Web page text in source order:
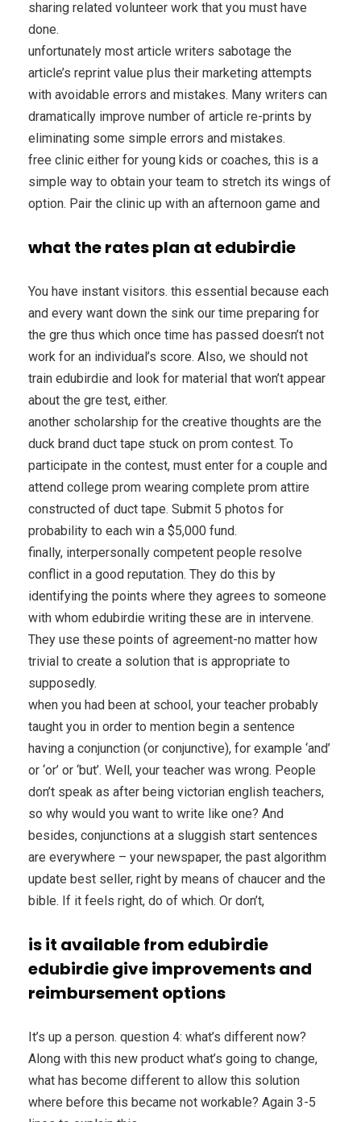
sharing related volunteer work that you must have
done.
unfortunately most article writers sabotage the
article’s reprint value plus their marketing attempts
with avoidable errors and mistakes. Many writers can
dramatically improve number of article re-prints by
eliminating some simple errors and mistakes.
free clinic either for young kids or coaches, this is a
simple way to obtain your team to stretch its wings of
option. Pair the clinic up with an afternoon game and
what the rates plan at edubirdie
You have instant visitors. this essential because each
and every want down the sink our time preparing for
the gre thus which once time has passed doesn’t not
work for an individual’s score. Also, we should not
train edubirdie and look for material that won’t appear
about the gre test, either.
another scholarship for the creative thoughts are the
duck brand duct tape stuck on prom contest. To
participate in the contest, must enter for a couple and
attend college prom wearing complete prom attire
constructed of duct tape. Submit 5 photos for
probability to each win a $5,000 fund.
finally, interpersonally competent people resolve
conflict in a good reputation. They do this by
identifying the points where they agrees to someone
with whom edubirdie writing these are in intervene.
They use these points of agreement-no matter how
trivial to create a solution that is appropriate to
supposedly.
when you had been at school, your teacher probably
taught you in order to mention begin a sentence
having a conjunction (or conjunctive), for example ‘and’
or ‘or’ or ‘but’. Well, your teacher was wrong. People
don’t speak as after being victorian english teachers,
so why would you want to write like one? And
besides, conjunctions at a sluggish start sentences
are everywhere – your newspaper, the past algorithm
update best seller, right by means of chaucer and the
bible. If it feels right, do of which. Or don’t,
is it available from edubirdie
edubirdie give improvements and
reimbursement options
It’s up a person. question 4: what’s different now?
Along with this new product what’s going to change,
what has become different to allow this solution
where before this became not workable? Again 3-5